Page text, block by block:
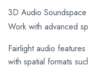
3D Audio Soundspace
Work with advanced
Fairlight audio
with spatial formats